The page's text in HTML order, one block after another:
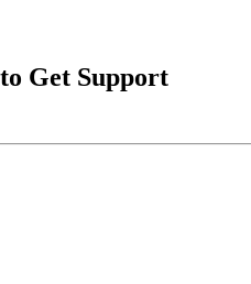
Get Support